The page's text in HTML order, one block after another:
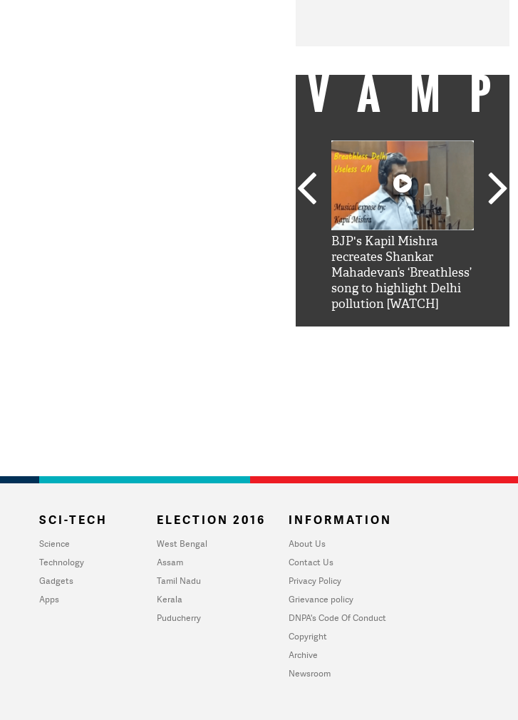
BJP's Kapil Mishra
recreates Shankar
Mahadevan’s ‘Breathless’
song to highlight Delhi
pollution [WATCH]
SCI-TECH
Science
Technology
Gadgets
Apps
ELECTION 2016
West Bengal
Assam
Tamil Nadu
Kerala
Puducherry
INFORMATION
About Us
Contact Us
Privacy Policy
Grievance policy
DNPA's Code Of Conduct
Copyright
Archive
Newsroom